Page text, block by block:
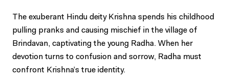
The exuberant Hindu deity Krishna spends his childhood
pulling pranks and causing mischief in the village of
Brindavan, captivating the young Radha. When her
devotion turns to confusion and sorrow, Radha must
confront Krishna’s true identity.